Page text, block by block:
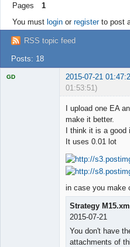
Rules
Register
Login
Pages
1
You must loginor registerto post
RSS topic feed
Posts: 18
GD 2015-07-21
01:53:51)
I upload one EA
make it better.
I think it is a good
It uses 0.01 lot
in case you make
Strategy M15.xml
2015-07-21
You don't have
attachments of